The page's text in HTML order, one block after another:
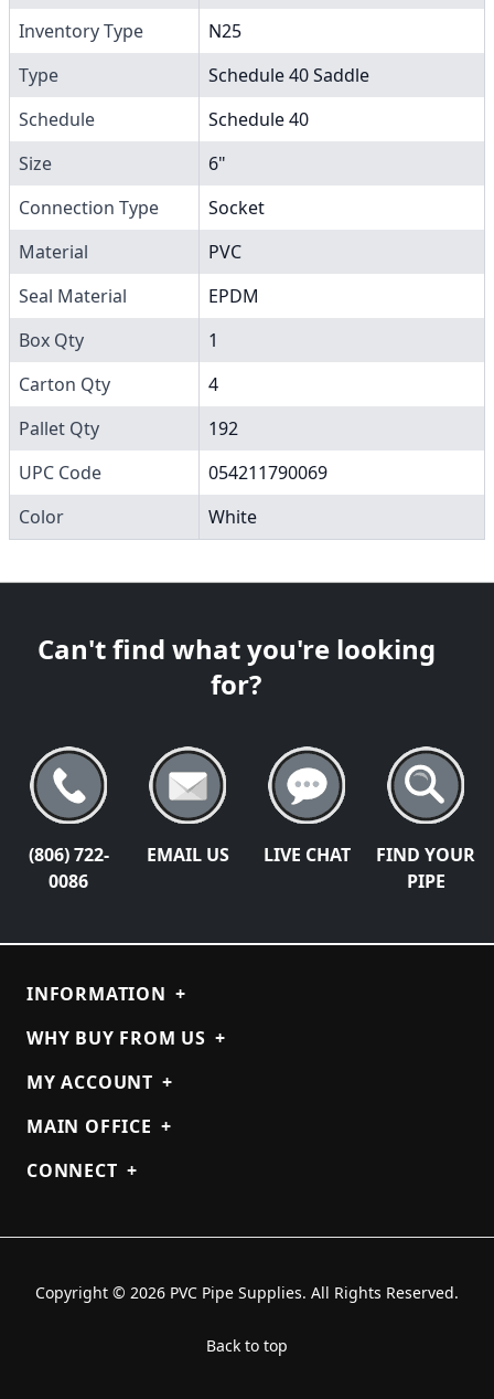
Inventory Type
N25
Type
Schedule 40 Saddle
Schedule
Schedule 40
Size
6"
Connection Type
Socket
Material
PVC
Seal Material
EPDM
Box Qty
1
Carton Qty
4
Pallet Qty
192
UPC Code
054211790069
Color
White
Can't find what you're looking
for?
(806) 722-
0086
EMAIL US LIVE CHAT
FIND YOUR
PIPE
INFORMATION +
WHY BUY FROM US +
MY ACCOUNT +
MAIN OFFICE +
CONNECT +
Copyright © 2026 PVC Pipe Supplies. All Rights Reserved.
Back to top